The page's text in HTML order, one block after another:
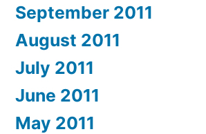
September 2011
August 2011
July 2011
June 2011
May 2011